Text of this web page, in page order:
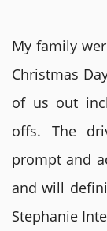
My family
Christmas
of us out
offs. The
prompt and
and will
Stephanie